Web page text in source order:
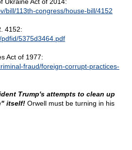
bill/113th-congress/house-bill/4152
4152:
5375d3464.pdf
Act of 1977:
fraud/foreign-corrupt-practices-
Trump's attempts to clean up
itself! Orwell must be turning in his